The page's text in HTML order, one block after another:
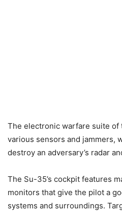
The electronic warfare suite
various sensors and jammers,
destroy an adversary’s radar
The Su-35’s cockpit features
monitors that give the pilot a
systems and surroundings.